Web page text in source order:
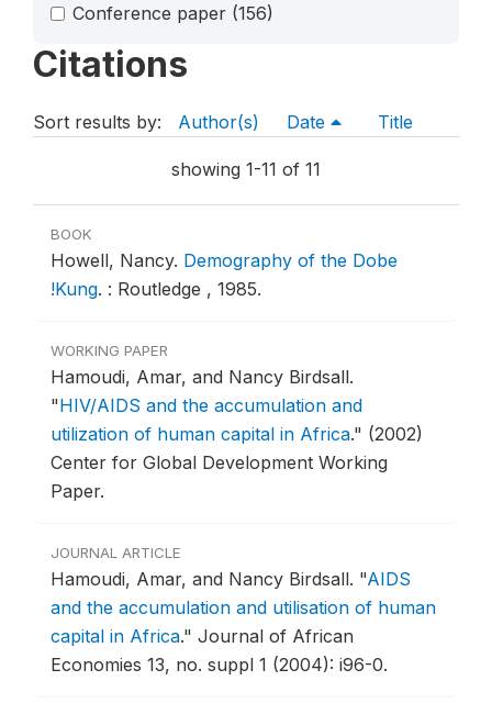
Conference paper (156)
Citations
Sort results by: Author(s) Date Title
showing 1-11 of 11
BOOK
Howell, Nancy. Demography of the Dobe
!Kung. : Routledge , 1985.
WORKING PAPER
Hamoudi, Amar, and Nancy Birdsall.
"HIV/AIDS and the accumulation and
utilization of human capital in Africa." (2002)
Center for Global Development Working
Paper.
JOURNAL ARTICLE
Hamoudi, Amar, and Nancy Birdsall. "AIDS
and the accumulation and utilisation of human
capital in Africa." Journal of African
Economies 13, no. suppl 1 (2004): i96-0.